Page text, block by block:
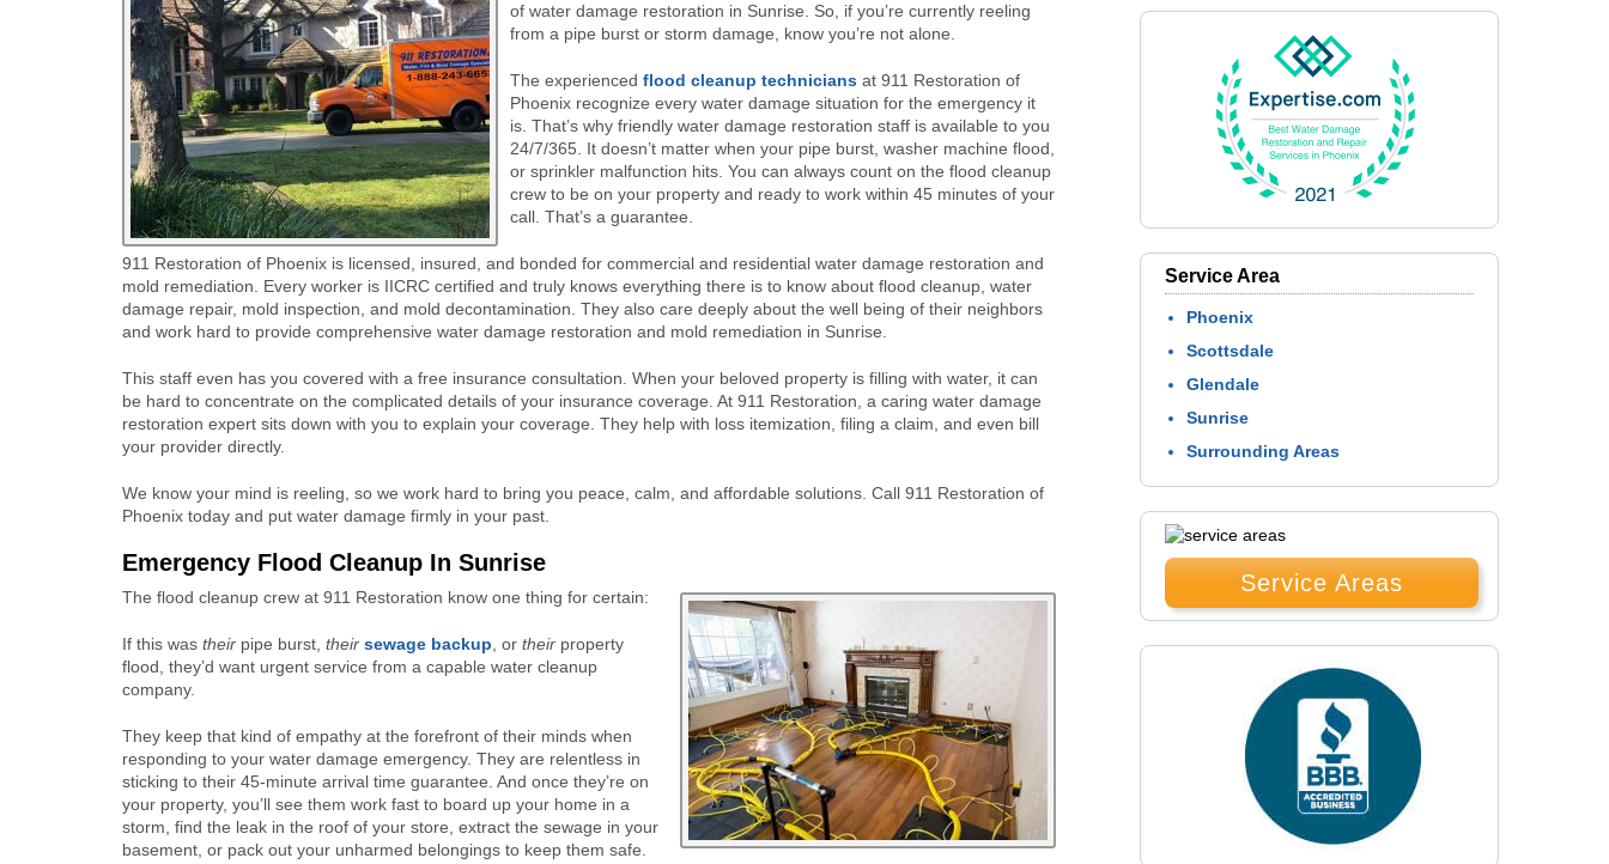
of water damage restoration in Sunrise. So, if you’re currently reeling
from a pipe burst or storm damage, know you’re not alone.
The experienced flood cleanup technicians at 911 Restoration of
Phoenix recognize every water damage situation for the emergency it
is. That’s why friendly water damage restoration staff is available to you
24/7/365. It doesn’t matter when your pipe burst, washer machine flood,
or sprinkler malfunction hits. You can always count on the flood cleanup
crew to be on your property and ready to work within 45 minutes of your
call. That’s a guarantee.
911 Restoration of Phoenix is licensed, insured, and bonded for commercial and residential water damage restoration and
mold remediation. Every worker is IICRC certified and truly knows everything there is to know about flood cleanup, water
damage repair, mold inspection, and mold decontamination. They also care deeply about the well being of their neighbors
and work hard to provide comprehensive water damage restoration and mold remediation in Sunrise.
This staff even has you covered with a free insurance consultation. When your beloved property is filling with water, it can
be hard to concentrate on the complicated details of your insurance coverage. At 911 Restoration, a caring water damage
restoration expert sits down with you to explain your coverage. They help with loss itemization, filing a claim, and even bill
your provider directly.
We know your mind is reeling, so we work hard to bring you peace, calm, and affordable solutions. Call 911 Restoration of
Phoenix today and put water damage firmly in your past.
Emergency Flood Cleanup In Sunrise
The flood cleanup crew at 911 Restoration know one thing for certain:
If this was their pipe burst, their sewage backup , or their property
flood, they’d want urgent service from a capable water cleanup
company.
They keep that kind of empathy at the forefront of their minds when
responding to your water damage emergency. They are relentless in
sticking to their 45-minute arrival time guarantee. And once they’re on
your property, you’ll see them work fast to board up your home in a
storm, find the leak in the roof of your store, extract the sewage in your
basement, or pack out your unharmed belongings to keep them safe.
Service Area
Phoenix
Scottsdale
Glendale
Sunrise
Surrounding Areas
Service Areas